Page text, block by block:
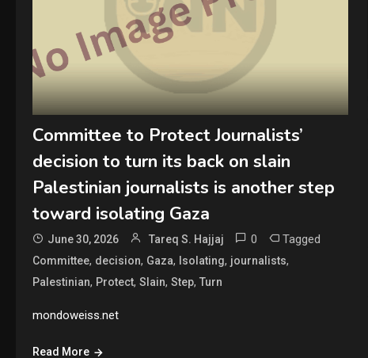
Committee to Protect Journalists’
decision to turn its back on slain
Palestinian journalists is another step
toward isolating Gaza
June 30, 2026 Tareq S. Hajjaj 0 Tagged
Committee, decision, Gaza, Isolating, journalists,
Palestinian, Protect, Slain, Step, Turn
mondoweiss.net
Read More